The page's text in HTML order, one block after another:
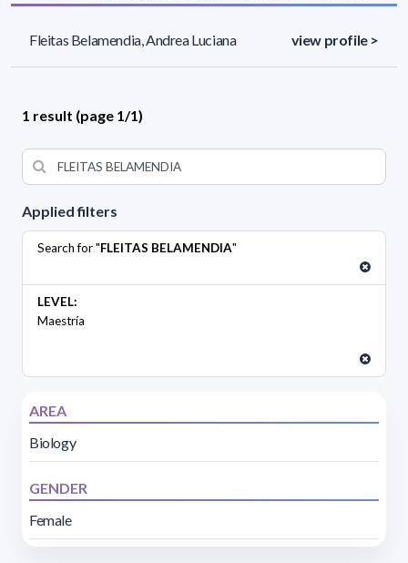
Applied filters
Search for "FLEITAS BELAMENDIA"
LEVEL:
Maestría
AREA
Biology
GENDER
Female
Fleitas Belamendia, Andrea Luciana view profile >
1 result (page 1/1)